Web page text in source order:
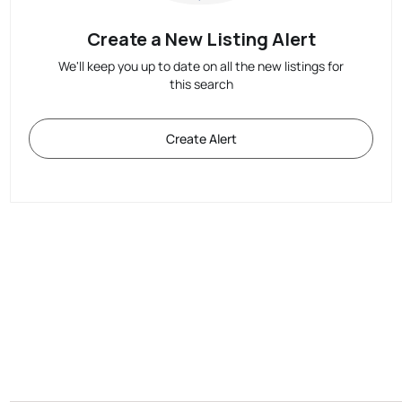
Create a New Listing Alert
We'll keep you up to date on all the new listings for
this search
Create Alert